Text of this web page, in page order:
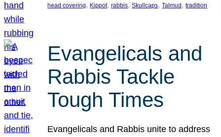
head covering, Kippot, rabbis, Skullcaps, Talmud , tradition
Evangelicals and
Rabbis Tackle
Tough Times
Evangelicals and Rabbis unite to address